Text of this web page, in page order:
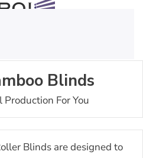
Blinds
For You
Blinds are designed to